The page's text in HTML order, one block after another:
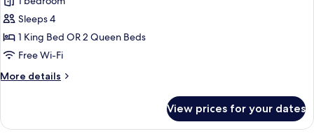
Balcony
Sleeps 4
1 King Bed OR 2 Queen Beds
Free Wi-Fi
More details
More
Balcony
View prices for your dates